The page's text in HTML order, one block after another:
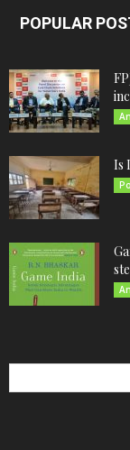
POPULAR
Is